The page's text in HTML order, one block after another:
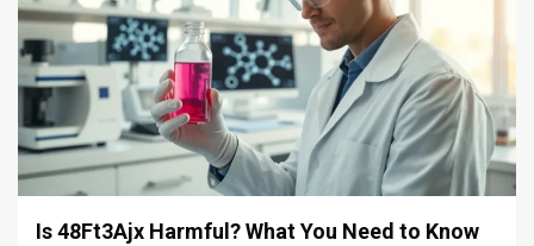
4 min read
Is 48Ft3Ajx Harmful? What You Need to Know